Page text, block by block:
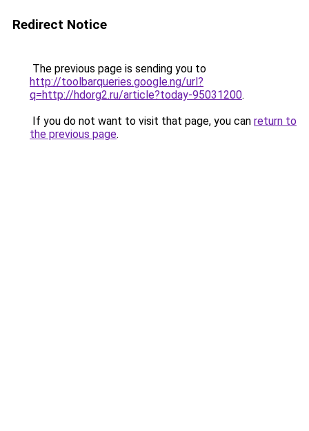
Redirect Notice
The previous page is sending you to
http://toolbarqueries.google.ng/url?
q=http://hdorg2.ru/article?today-95031200.
If you do not want to visit that page, you can return to
the previous page.